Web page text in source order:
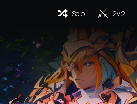
Solo 2v2